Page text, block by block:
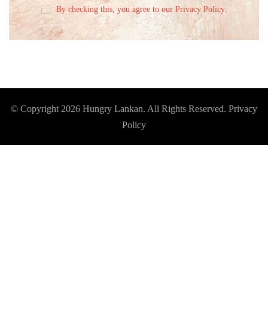
By checking this, you agree to our Privacy Policy.
© Copyright 2026 Hungry Lankan. All Rights Reserved. Privacy
Policy